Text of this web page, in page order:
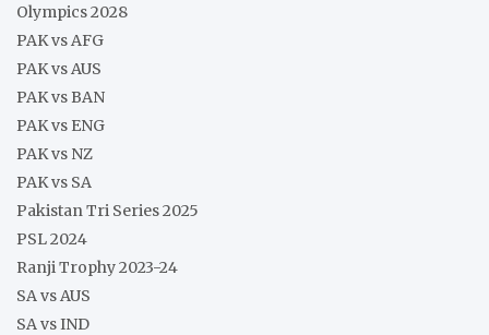
Olympics 2028
PAK vs AFG
PAK vs AUS
PAK vs BAN
PAK vs ENG
PAK vs NZ
PAK vs SA
Pakistan Tri Series 2025
PSL 2024
Ranji Trophy 2023-24
SA vs AUS
SA vs IND